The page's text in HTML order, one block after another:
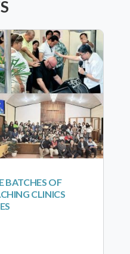
BATCHES OF
CLINICS